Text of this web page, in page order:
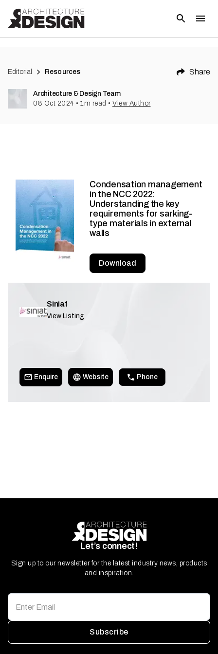
Editorial Resources Share
Architecture & Design Team
08 Oct 2024 • 1m read • View Author
Condensation management
in the NCC 2022:
Understanding the key
requirements for sarking-
type materials in external
walls
Download
Siniat
View Listing
Enquire Website Phone
Let’s connect!
Sign up to our newsletter for the latest industry news, products
and inspiration.
Subscribe